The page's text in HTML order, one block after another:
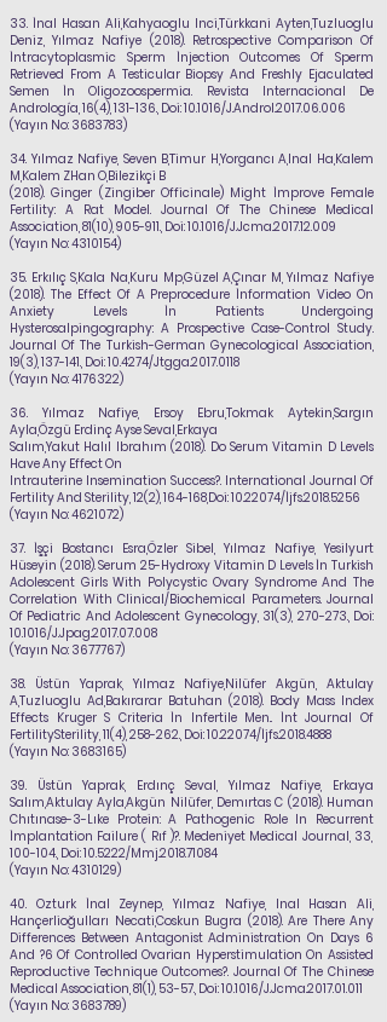
33. İnal Hasan Ali,Kahyaoglu Inci,Türkkani Ayten,Tuzluoglu
Deniz, Yılmaz Nafiye (2018). Retrospective Comparison Of
İntracytoplasmic Sperm İnjection Outcomes Of Sperm
Retrieved From A Testicular Biopsy And Freshly Ejaculated
Semen İn Oligozoospermia. Revista Internacional De
Andrología, 16(4), 131-136., Doi: 10.1016/J.Androl.2017.06.006
(Yayın No: 3683783)
34. Yılmaz Nafiye, Seven B,Timur H,Yorgancı A,Inal Ha,Kalem
M,Kalem ZHan O,Bilezikçi B
(2018). Ginger (Zingiber Officinale) Might İmprove Female
Fertility: A Rat Model. Journal Of The Chinese Medical
Association, 81(10), 905-911., Doi: 10.1016/J.Jcma.2017.12.009
(Yayın No:4310154)
35. Erkılıç S,Kala Na,Kuru Mp,Güzel A,Çınar M,Yılmaz Nafiye
(2018). The Effect Of A Preprocedure İnformation Video On
Anxiety Levels İn Patients Undergoing
Hysterosalpingography: A Prospective Case-Control Study.
Journal Of The Turkish-German Gynecological Association,
19(3), 137-141., Doi: 10.4274/Jtgga.2017.0118
(Yayın No:4176322)
36. Yılmaz Nafiye, Ersoy Ebru,Tokmak Aytekin,Sargın
Ayla,Özgü Erdinç Ayse Seval,Erkaya
Salım,Yakut Halıl Ibrahım (2018). Do Serum Vitamin D Levels
Have Any Effect On
Intrauterine Insemination Success?. International Journal Of
Fertility And Sterility, 12(2), 164-168,Doi:10.22074/İjfs.2018.5256
(Yayın No:4621072)
37. İşçi Bostancı Esra,Özler Sibel, Yılmaz Nafiye, Yesilyurt
Hüseyin (2018). Serum 25-Hydroxy Vitamin D Levels İn Turkish
Adolescent Girls With Polycystic Ovary Syndrome And The
Correlation With Clinical/Biochemical Parameters. Journal
Of Pediatric And Adolescent Gynecology, 31(3), 270-273., Doi:
10.1016/J.Jpag.2017.07.008
(Yayın No: 3677767)
38. Üstün Yaprak, Yılmaz Nafiye,Nilüfer Akgün, Aktulay
A,Tuzluoglu Ad,Bakırarar Batuhan (2018). Body Mass Index
Effects Kruger S Criteria İn Infertile Men.. İnt Journal Of
FertilitySterility, 11(4), 258-262., Doi:10.22074/İjfs.2018.4888
(Yayın No: 3683165)
39. Üstün Yaprak, Erdınç Seval, Yılmaz Nafiye, Erkaya
Salım,Aktulay Ayla,Akgün Nilüfer, Demırtas C (2018). Human
Chıtınase-3-Lıke Protein: A Pathogenic Role In Recurrent
İmplantation Failure ( Rıf )?. Medeniyet Medical Journal, 33,
100-104., Doi:10.5222/Mmj.2018.71084
(Yayın No:4310129)
40. Ozturk İnal Zeynep, Yılmaz Nafiye, Inal Hasan Ali,
Hançerlioğulları Necati,Coskun Bugra (2018). Are There Any
Differences Between Antagonist Administration On Days 6
And ?6 Of Controlled Ovarian Hyperstimulation On Assisted
Reproductive Technique Outcomes?. Journal Of The Chinese
Medical Association, 81(1), 53-57., Doi: 10.1016/J.Jcma.2017.01.011
(Yayın No: 3683789)